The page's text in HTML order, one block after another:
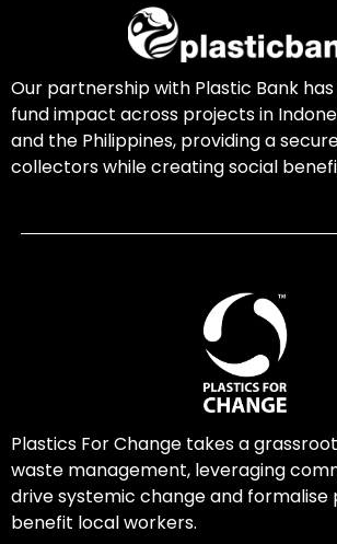
Our partnership with Plastic Bank
fund impact across projects in
and the Philippines, providing a
collectors while creating social
Plastics For Change takes a
waste management, leveraging
drive systemic change and formalise
benefit local workers.